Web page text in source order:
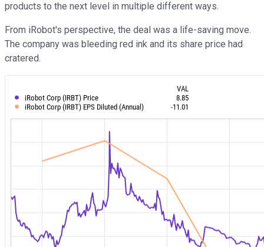
products to the next level in multiple different ways.
From iRobot's perspective, the deal was a life-saving move.
The company was bleeding red ink and its share price had
cratered.